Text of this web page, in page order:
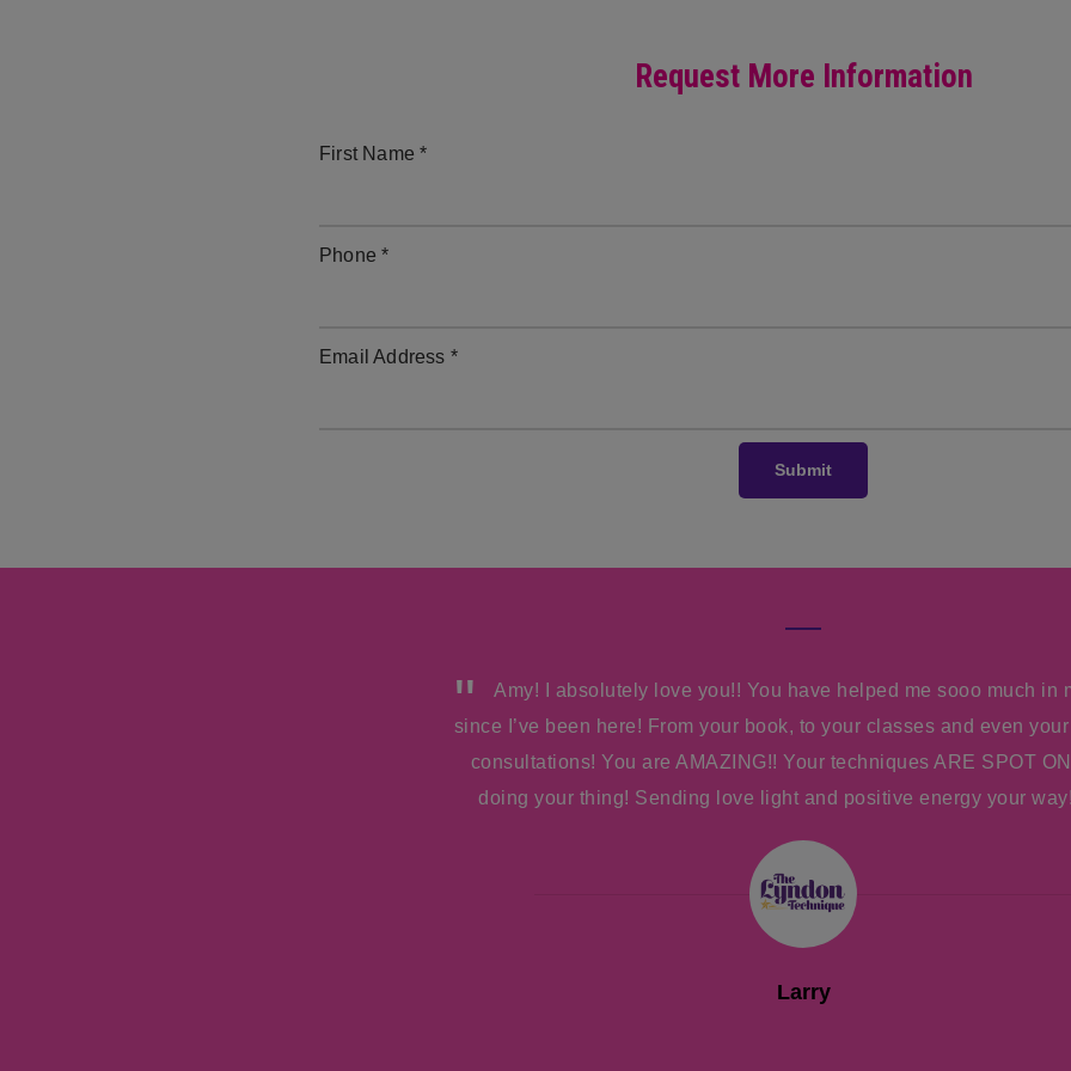
Request More Information
First Name *
Phone *
Email Address *
Amy! I absolutely love you!! You have helped me sooo much in
since I’ve been here! From your book, to your classes and even
consultations! You are AMAZING!! Your techniques ARE SPOT
doing your thing! Sending love light and positive energy your
Larry